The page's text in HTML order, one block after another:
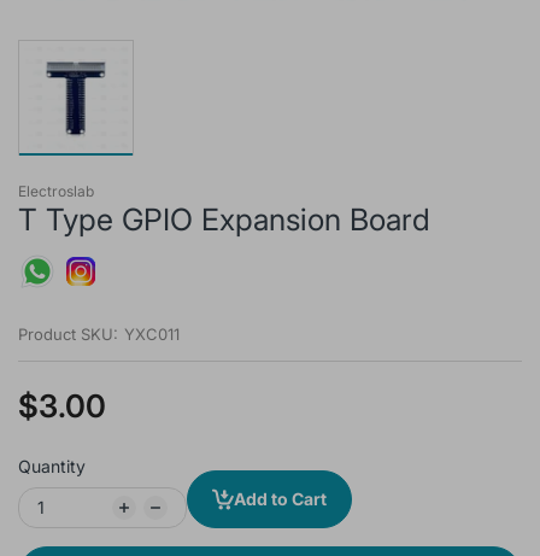
Electroslab
T Type GPIO Expansion Board
Product SKU: YXC011
$3.00
Quantity
Add to Cart